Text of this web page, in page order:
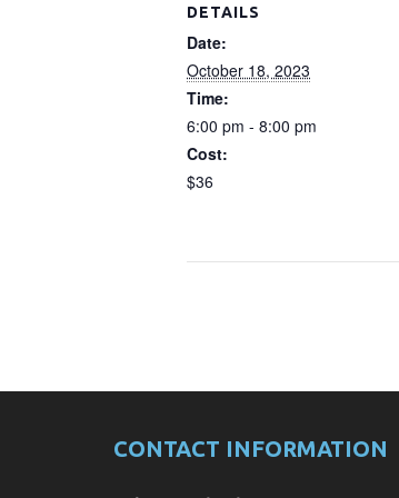
DETAILS
Date:
October 18, 2023
Time:
6:00 pm - 8:00 pm
Cost:
$36
CONTACT INFORMATION